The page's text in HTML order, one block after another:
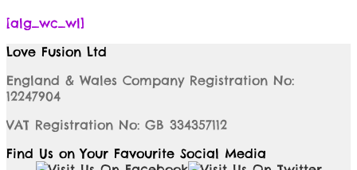
[alg_wc_wl]
Love Fusion Ltd
England & Wales Company Registration No:
12247904
VAT Registration No: GB 334357112
Find Us on Your Favourite Social Media